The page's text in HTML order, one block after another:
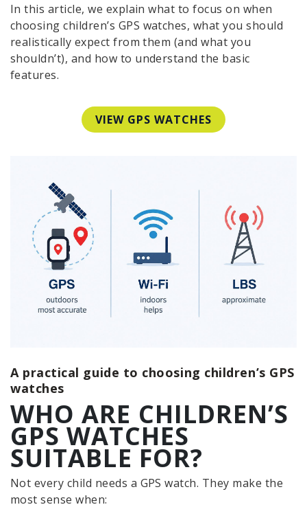
In this article, we explain what to focus on when
choosing children’s GPS watches, what you should
realistically expect from them (and what you
shouldn’t), and how to understand the basic
features.
VIEW GPS WATCHES
A practical guide to choosing children’s GPS
watches
WHO ARE CHILDREN’S
GPS WATCHES
SUITABLE FOR?
Not every child needs a GPS watch. They make the
most sense when: